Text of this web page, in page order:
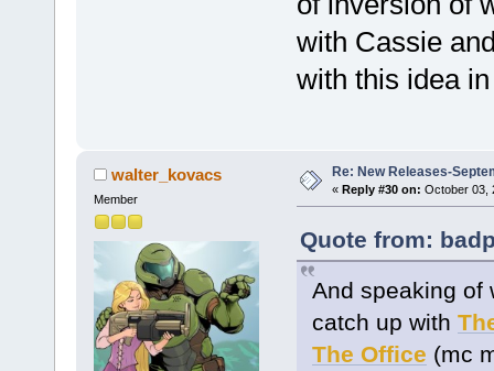
with Cassie
with this idea
walter_kovacs
Member
Re: New Releases-
« Reply #30 on: October 03,
Quote from:
And speaking of
catch up with
The Office (mc